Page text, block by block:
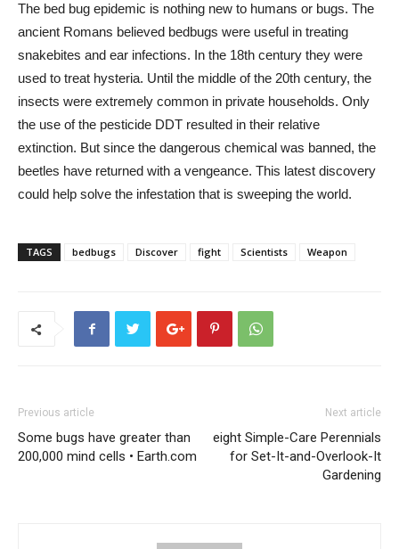
The bed bug epidemic is nothing new to humans or bugs. The
ancient Romans believed bedbugs were useful in treating
snakebites and ear infections. In the 18th century they were
used to treat hysteria. Until the middle of the 20th century, the
insects were extremely common in private households. Only
the use of the pesticide DDT resulted in their relative
extinction. But since the dangerous chemical was banned, the
beetles have returned with a vengeance. This latest discovery
could help solve the infestation that is sweeping the world.
TAGS bedbugs Discover fight Scientists Weapon
Previous article
Some bugs have greater than
200,000 mind cells • Earth.com
Next article
eight Simple-Care Perennials
for Set-It-and-Overlook-It
Gardening